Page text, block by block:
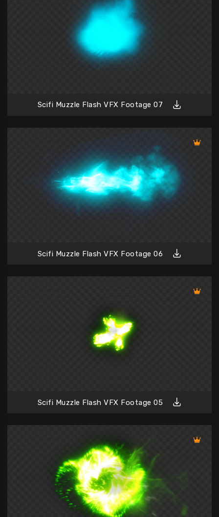
Scifi Muzzle Flash VFX Footage 07
Scifi Muzzle Flash VFX Footage 06
Scifi Muzzle Flash VFX Footage 05